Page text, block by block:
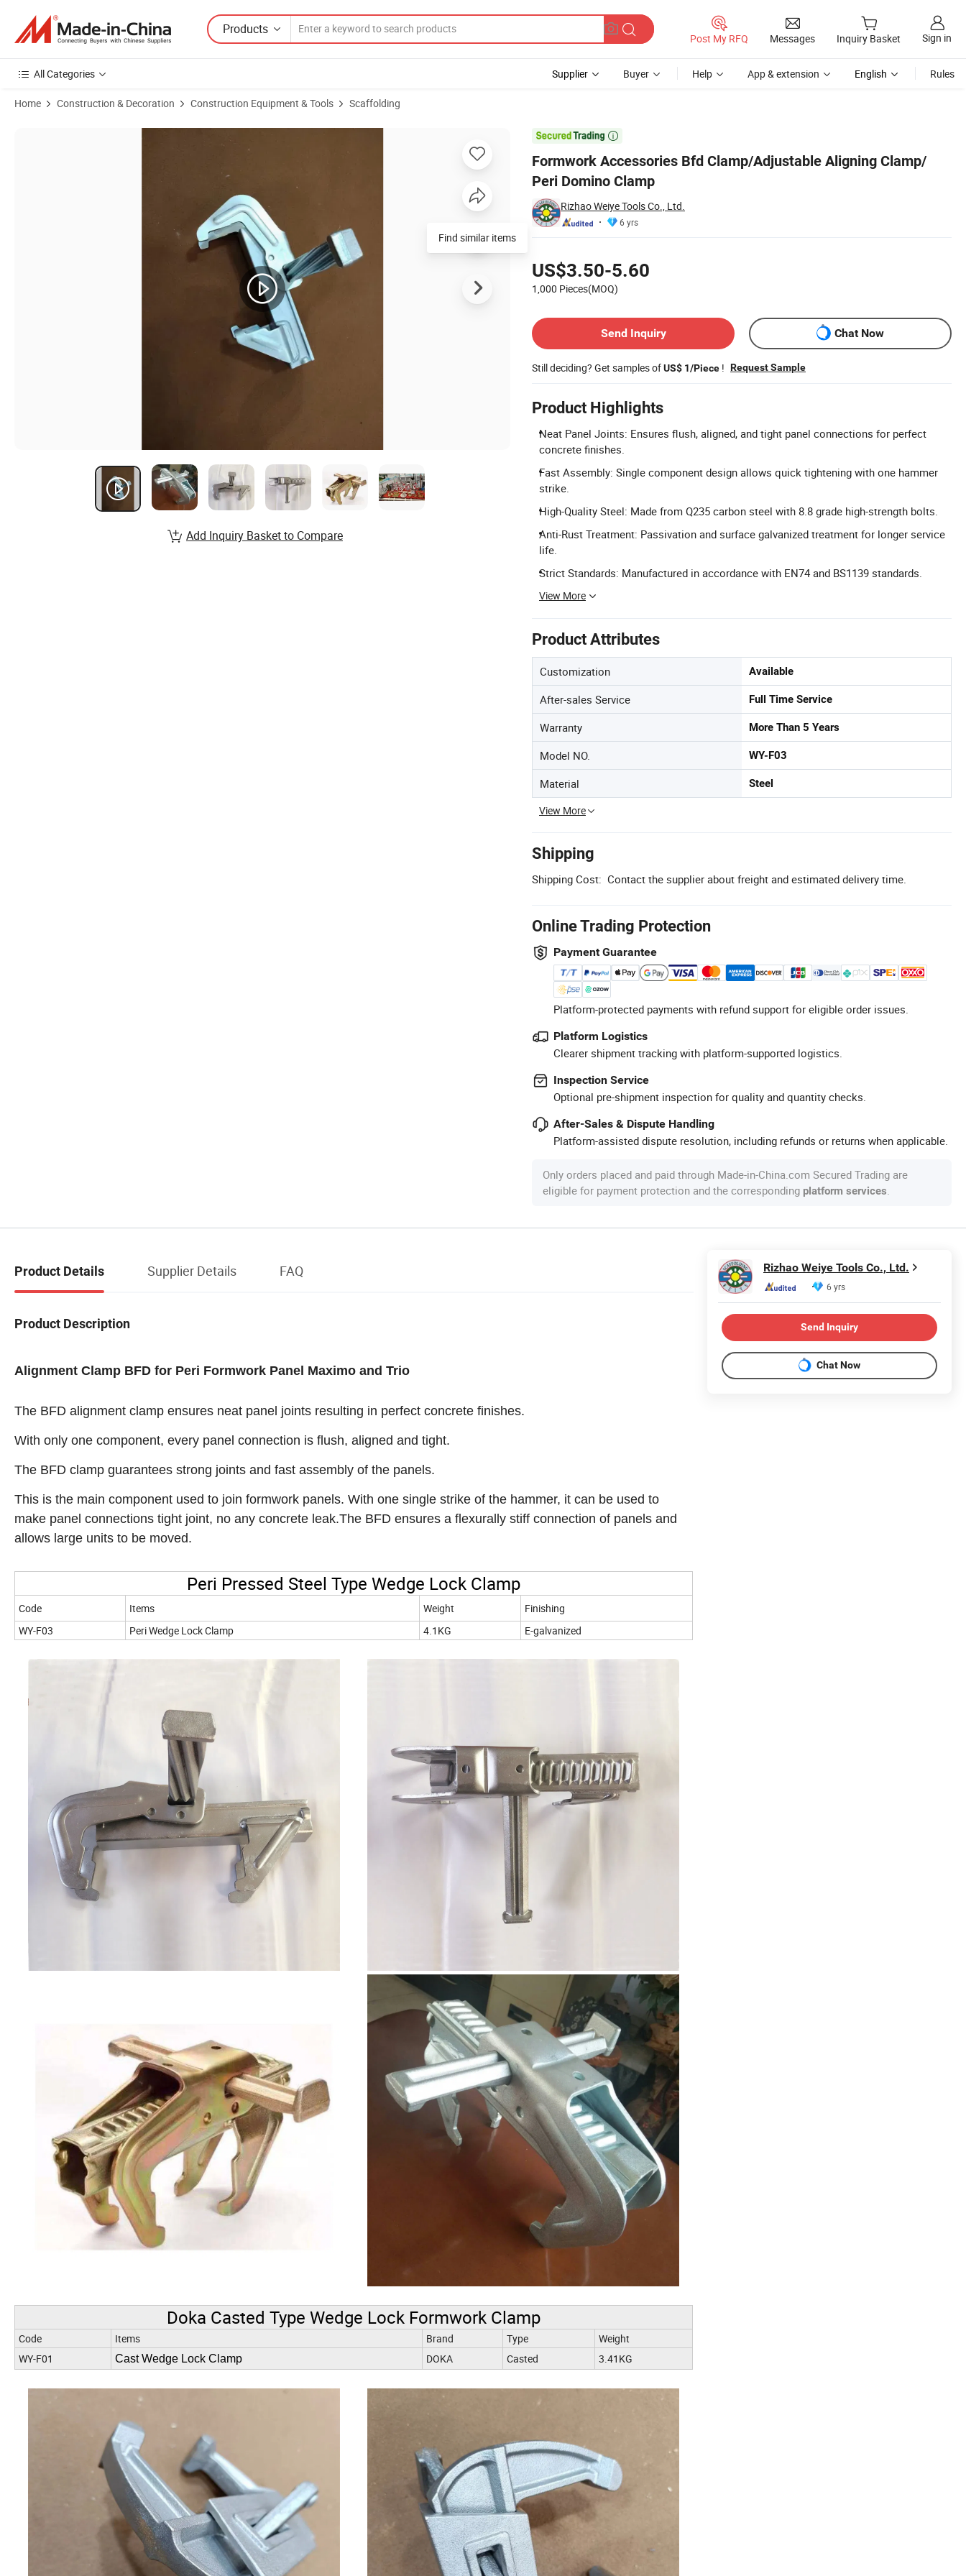
Products
Post My RFQ Messages Inquiry Basket Sign in
All Categories Supplier Buyer Help App & extension English Rules
Home Construction & Decoration Construction Equipment & Tools Scaffolding

Formwork Accessories Bfd Clamp/Adjustable Aligning Clamp/
Peri Domino Clamp
Rizhao Weiye Tools Co., Ltd.
6 yrs
US$3.50-5.60
1,000 Pieces(MOQ)
Send Inquiry
Chat Now
Still deciding? Get samples ofUS$ 1/Piece ! Request Sample
Product Highlights
Neat Panel Joints: Ensures flush, aligned, and tight panel connections for perfect
concrete finishes.
Fast Assembly: Single component design allows quick tightening with one hammer
strike.
High-Quality Steel: Made from Q235 carbon steel with 8.8 grade high-strength bolts.
Anti-Rust Treatment: Passivation and surface galvanized treatment for longer service
life.
Strict Standards: Manufactured in accordance with EN74 and BS1139 standards.
View More
Product Attributes
Customization Available
After-sales Service Full Time Service
Warranty More Than 5 Years
Model NO. WY-F03
Material Steel
View More
Shipping
Shipping Cost: Contact the supplier about freight and estimated delivery time.
Online Trading Protection
Payment Guarantee
Platform-protected payments with refund support for eligible order issues.
Platform Logistics
Clearer shipment tracking with platform-supported logistics.
Inspection Service
Optional pre-shipment inspection for quality and quantity checks.
After-Sales & Dispute Handling
Platform-assisted dispute resolution, including refunds or returns when applicable.
Only orders placed and paid through Made-in-China.com Secured Trading are
eligible for payment protection and the corresponding platform services
Product Images of Formwork Accessories Bfd Clamp/Adjustable Aligning Clamp/ Peri Domino Clamp
Find similar items
Add Inquiry Basket to Compare
Product Details Supplier Details FAQ
Product Description
Alignment Clamp BFD for Peri Formwork Panel Maximo and Trio
The BFD alignment clamp ensures neat panel joints resulting in perfect concrete finishes.
With only one component, every panel connection is flush, aligned and tight.
The BFD clamp guarantees strong joints and fast assembly of the panels.
This is the main component used to join formwork panels. With one single strike of the hammer, it can be used to
make panel connections tight joint, no any concrete leak.The BFD ensures a flexurally stiff connection of panels and
allows large units to be moved.
Peri Pressed Steel Type Wedge Lock Clamp
Code Items Weight
Finishing
WY-F03
Peri Wedge Lock Clamp 4.1KG E-galvanized
Doka Casted Type Wedge Lock Formwork Clamp
Code Items Brand Type
Weight
WY-F01
Cast Wedge Lock Clamp DOKA Casted 3.41KG
Rizhao Weiye Tools Co., Ltd.
6 yrs
Send Inquiry
Chat Now